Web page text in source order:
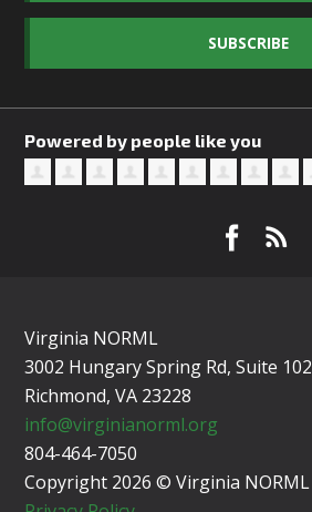
SUBSCRIBE
Powered by people like you
Virginia NORML
3002 Hungary Spring Rd, Suite 102
Richmond, VA 23228
info@virginianorml.org
804-464-7050
Copyright 2026 © Virginia NORML